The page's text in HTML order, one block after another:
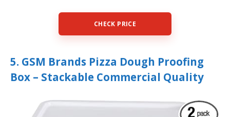
CHECK PRICE
5. GSM Brands Pizza Dough Proofing
Box – Stackable Commercial Quality